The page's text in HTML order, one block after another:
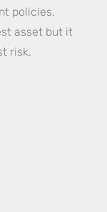
policies.
asset but it
risk.